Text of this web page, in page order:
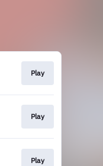
Play
Play
Play